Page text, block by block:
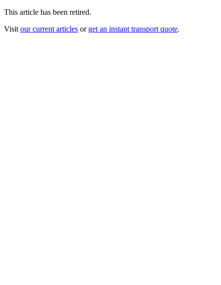
This article has been retired.
Visit our current articles or get an instant transport quote.